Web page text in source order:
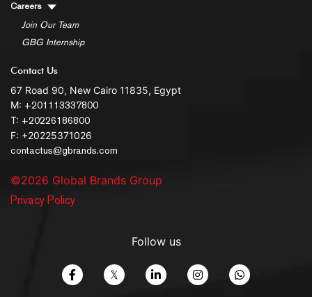
Careers
Join Our Team
GBG Internship
Contact Us
67 Road 90, New Cairo 11835, Egypt
M: +201113337800
T: +20226186800
F: +20225371026
contactus@gbrands.com
©2026 Global Brands Group
Privacy Policy
Follow us